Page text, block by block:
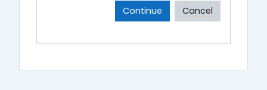
Continue Cancel